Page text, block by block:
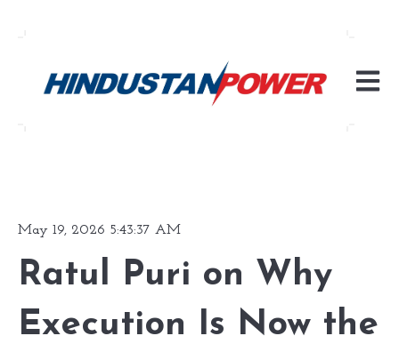
Open
May 19, 2026 5:43:37 AM
Ratul Puri on Why
Execution Is Now the